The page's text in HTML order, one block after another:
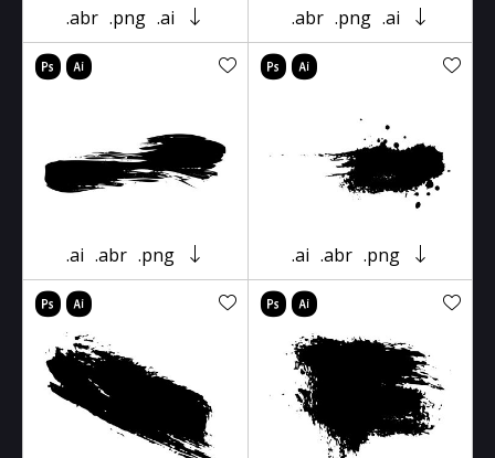
.abr .png .ai .abr .png .ai
.ai .abr .png .ai .abr .png